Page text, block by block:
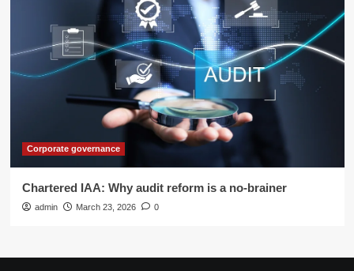
Corporate governance
Chartered IAA: Why audit reform is a no-brainer
admin March 23, 2026 0